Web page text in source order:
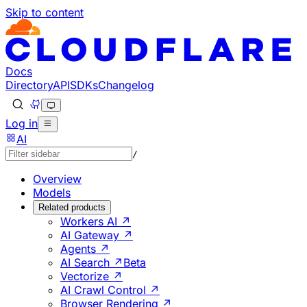
Skip to content
Documentation Index
Fetch the complete documentation index at: https://
Use this file to discover all available pages before
Docs
DirectoryAPISDKsChangelog
Log in
AI
/
Overview
Models
Related products
Workers AI ↗
AI Gateway ↗
Agents ↗
AI Search ↗ Beta
Vectorize ↗
AI Crawl Control ↗
Browser Rendering ↗